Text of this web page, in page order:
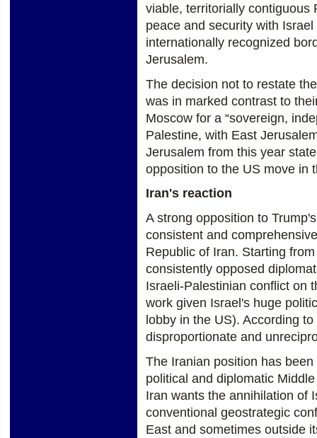
viable, territorially contiguous
peace and security with
internationally recognized
Jerusalem.
The decision not to restate
was in marked contrast to
Moscow for a “sovereign,
Palestine, with East
Jerusalem from this year
opposition to the US move in
Iran's reaction
A strong opposition to
consistent and
Republic of Iran. Starting
consistently opposed
Israeli-Palestinian conflict on
work given Israel's huge
lobby in the US). According
disproportionate and
The Iranian position has
political and diplomatic
Iran wants the annihilation of
conventional geostrategic
East and sometimes outside